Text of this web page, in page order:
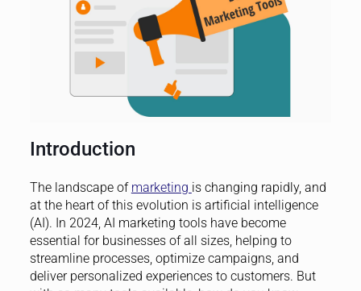
Introduction
The landscape of marketing is changing rapidly, and
at the heart of this evolution is artificial intelligence
(AI). In 2024, AI marketing tools have become
essential for businesses of all sizes, helping to
streamline processes, optimize campaigns, and
deliver personalized experiences to customers. But